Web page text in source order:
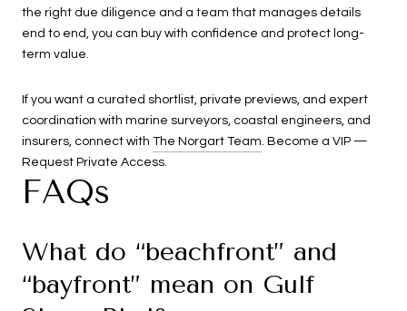
the right due diligence and a team that manages details
end to end, you can buy with confidence and protect long-
term value.
If you want a curated shortlist, private previews, and expert
coordination with marine surveyors, coastal engineers, and
insurers, connect with The Norgart Team . Become a VIP —
Request Private Access.
FAQs
What do “beachfront” and
“bayfront” mean on Gulf